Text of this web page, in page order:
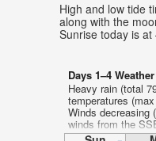
High and low tide
along with the
Sunrise today is
Days 1–4
Heavy rain (total
temperatures
Winds decreasing
winds from the